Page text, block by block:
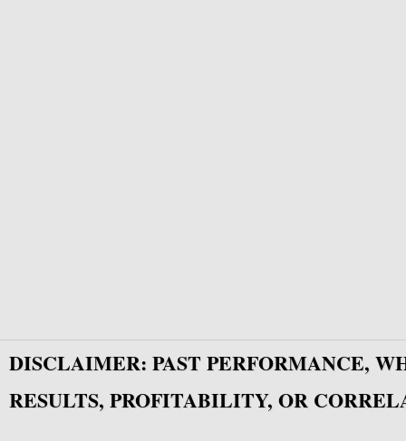
DISCLAIMER: PAST PERFORMANCE,
RESULTS, PROFITABILITY, OR